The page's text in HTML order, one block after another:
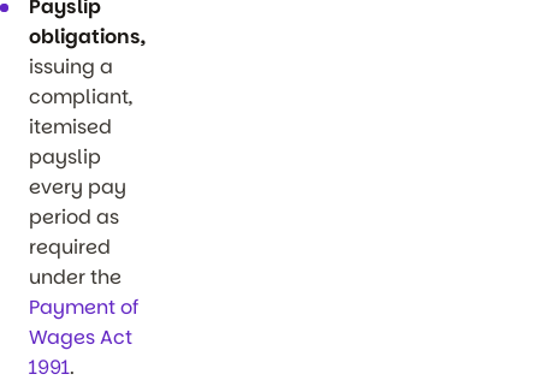
Payslip
obligations,
issuing a
compliant,
itemised
payslip
every pay
period as
required
under the
Payment of
Wages Act
1991.